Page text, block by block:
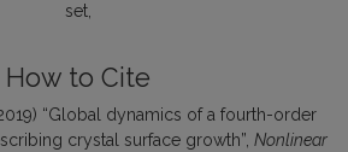
set
How to Cite
“Global dynamics of a fourth-order
crystal surface growth”, Nonlinear